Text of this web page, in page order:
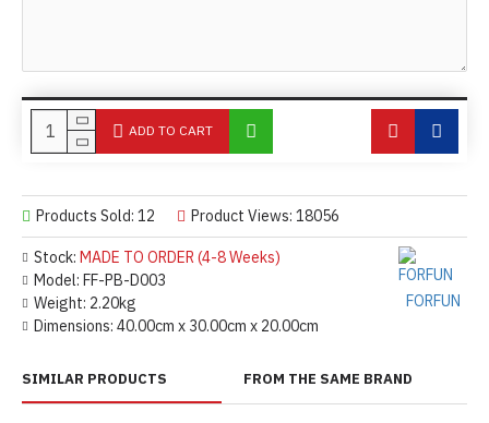
Stock: MADE TO ORDER (4-8 Weeks)
Model: FF-PB-D003
Weight: 2.20kg
Dimensions: 40.00cm x 30.00cm x 20.00cm
FORFUN
Products Sold: 12 Product Views: 18056
ADD TO CART
SIMILAR PRODUCTS FROM THE SAME BRAND